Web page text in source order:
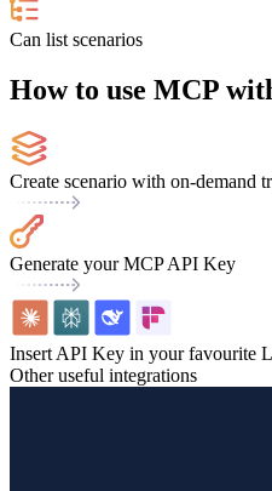
Can list scenarios
How to use MCP
Create scenario with on-demand
Generate your MCP API Key
Insert API Key in your favourite
Other useful integrations